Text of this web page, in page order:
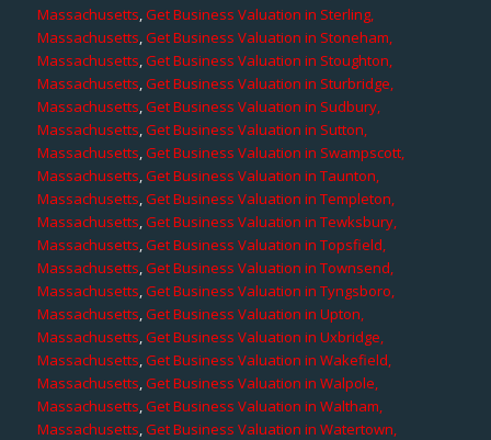
Massachusetts,Get Business Valuation in Sterling,
Massachusetts,Get Business Valuation in Stoneham,
Massachusetts,Get Business Valuation in Stoughton,
Massachusetts,Get Business Valuation in Sturbridge,
Massachusetts,Get Business Valuation in Sudbury,
Massachusetts,Get Business Valuation in Sutton,
Massachusetts,Get Business Valuation in Swampscott,
Massachusetts,Get Business Valuation in Taunton,
Massachusetts,Get Business Valuation in Templeton,
Massachusetts,Get Business Valuation in Tewksbury,
Massachusetts,Get Business Valuation in Topsfield,
Massachusetts,Get Business Valuation in Townsend,
Massachusetts,Get Business Valuation in Tyngsboro,
Massachusetts,Get Business Valuation in Upton,
Massachusetts,Get Business Valuation in Uxbridge,
Massachusetts,Get Business Valuation in Wakefield,
Massachusetts,Get Business Valuation in Walpole,
Massachusetts,Get Business Valuation in Waltham,
Massachusetts,Get Business Valuation in Watertown,